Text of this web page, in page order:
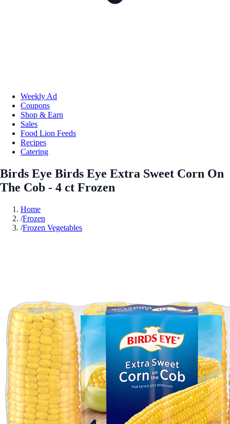
Weekly Ad
Coupons
Shop & Earn
Sales
Food Lion Feeds
Recipes
Catering
Birds Eye Birds Eye Extra Sweet Corn On
The Cob - 4 ct Frozen
Home
/Frozen
/Frozen Vegetables